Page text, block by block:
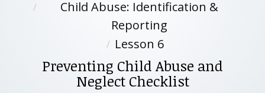
Child Abuse: Identification &
Reporting
Lesson 6
Preventing Child Abuse and
Neglect Checklist